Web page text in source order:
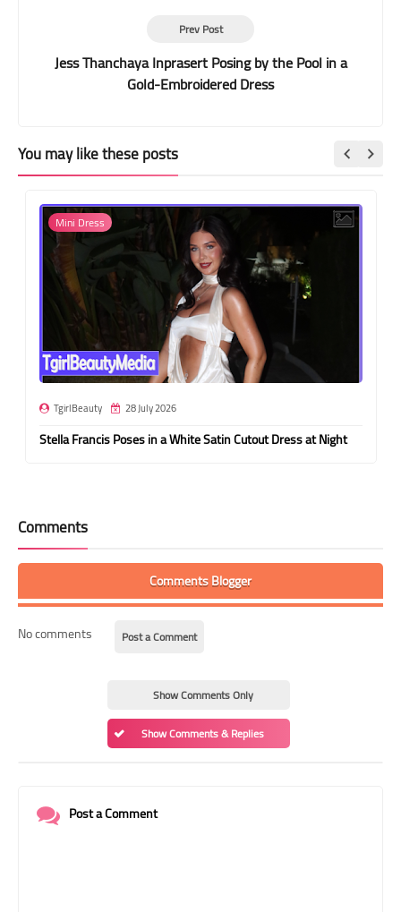
Prev Post
Jess Thanchaya Inprasert Posing by the Pool in a
Gold-Embroidered Dress
You may like these posts
Mini Dress
TgirlBeauty 28 July 2026
Stella Francis Poses in a White Satin Cutout Dress at Night
Comments
Comments Blogger
No comments Post a Comment
Show Comments Only
Show Comments & Replies
Post a Comment